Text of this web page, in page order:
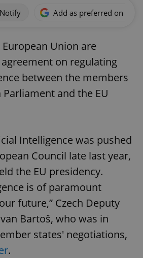
Notify Add as preferred on
Union are
on regulating
between the members
and the EU
Intelligence was pushed
Council late last year,
the EU presidency.
is of paramount
future,” Czech Deputy
Bartoš, who was in
states' negotiations,
.